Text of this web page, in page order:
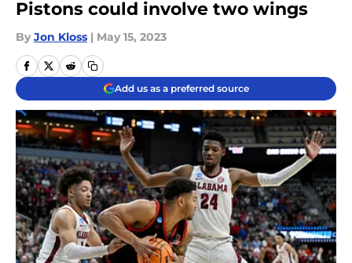
Pistons could involve two wings
By Jon Kloss | May 15, 2023
Add us as a preferred source